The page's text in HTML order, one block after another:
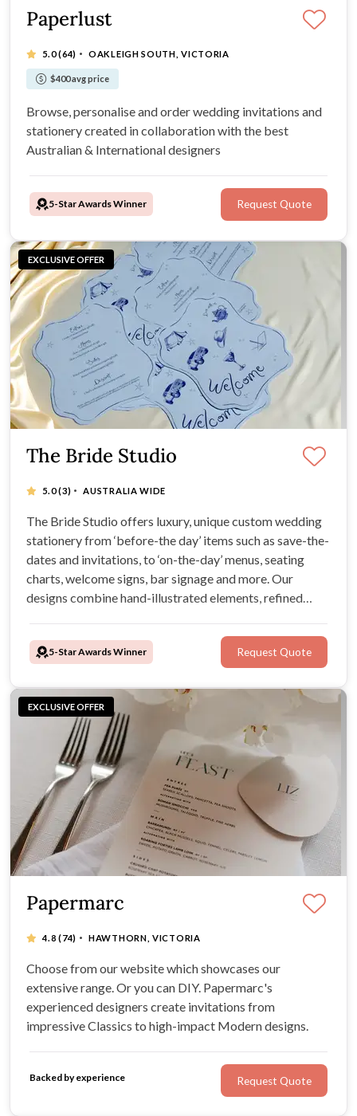
EXCLUSIVE OFFER
The Bride Studio
5.0(3) · AUSTRALIA WIDE
The Bride Studio offers luxury, unique custom wedding
stationery from ‘before-the day’ items such as save-the-
dates and invitations, to ‘on-the-day’ menus, seating
charts, welcome signs, bar signage and more. Our
designs combine hand-illustrated elements, refined
5-Star Awards Winner Request Quote
Paperlust
5.0(64) · OAKLEIGH SOUTH, VICTORIA
$400 avg price
Browse, personalise and order wedding invitations and
stationery created in collaboration with the best
Australian & International designers
5-Star Awards Winner Request Quote
EXCLUSIVE OFFER
Papermarc
4.8(74) · HAWTHORN, VICTORIA
Choose from our website which showcases our
extensive range. Or you can DIY. Papermarc's
experienced designers create invitations from
impressive Classics to high-impact Modern designs.
Backed by experience Request Quote